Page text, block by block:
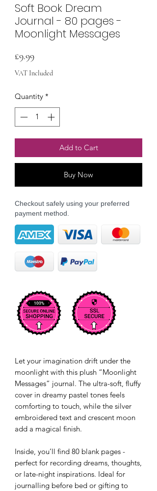
Soft Book Dream
Journal - 80 pages -
Moonlight Messages
£9.99Price
VAT Included
Quantity *
Add to Cart
Buy Now
Checkout safely using your preferred
payment method.
Let your imagination drift under the
moonlight with this plush “Moonlight
Messages” journal. The ultra-soft, fluffy
cover in dreamy pastel tones feels
comforting to touch, while the silver
embroidered text and crescent moon
add a magical finish.
Inside, you’ll find 80 blank pages -
perfect for recording dreams, thoughts,
or late-night inspirations. Ideal for
journalling before bed or gifting to